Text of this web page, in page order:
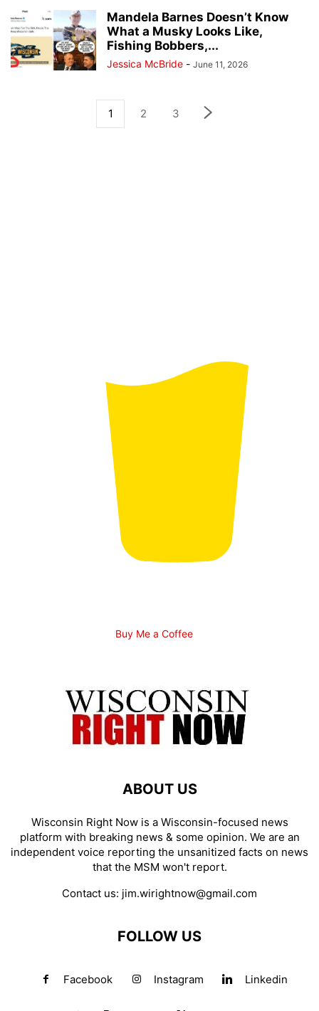
Mandela Barnes Doesn’t Know
What a Musky Looks Like,
Fishing Bobbers,...
Jessica McBride - June 11, 2026
1 2 3
Buy Me a Coffee
ABOUT US
Wisconsin Right Now is a Wisconsin-focused news
platform with breaking news & some opinion. We are an
independent voice reporting the unsanitized facts on news
that the MSM won't report.
Contact us: jim.wirightnow@gmail.com
FOLLOW US
Facebook Instagram Linkedin